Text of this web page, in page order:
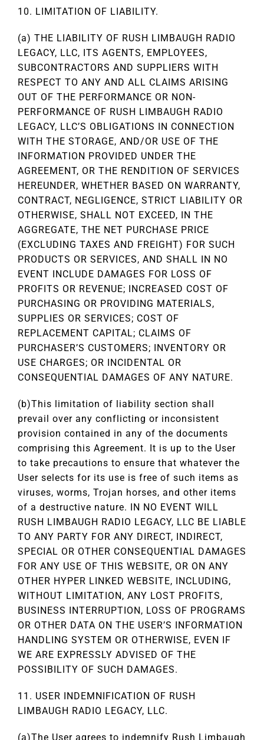
10. LIMITATION OF LIABILITY.
(a) THE LIABILITY OF RUSH LIMBAUGH RADIO
LEGACY, LLC, ITS AGENTS, EMPLOYEES,
SUBCONTRACTORS AND SUPPLIERS WITH
RESPECT TO ANY AND ALL CLAIMS ARISING
OUT OF THE PERFORMANCE OR NON-
PERFORMANCE OF RUSH LIMBAUGH RADIO
LEGACY, LLC’S OBLIGATIONS IN CONNECTION
WITH THE STORAGE, AND/OR USE OF THE
INFORMATION PROVIDED UNDER THE
AGREEMENT, OR THE RENDITION OF SERVICES
HEREUNDER, WHETHER BASED ON WARRANTY,
CONTRACT, NEGLIGENCE, STRICT LIABILITY OR
OTHERWISE, SHALL NOT EXCEED, IN THE
AGGREGATE, THE NET PURCHASE PRICE
(EXCLUDING TAXES AND FREIGHT) FOR SUCH
PRODUCTS OR SERVICES, AND SHALL IN NO
EVENT INCLUDE DAMAGES FOR LOSS OF
PROFITS OR REVENUE; INCREASED COST OF
PURCHASING OR PROVIDING MATERIALS,
SUPPLIES OR SERVICES; COST OF
REPLACEMENT CAPITAL; CLAIMS OF
PURCHASER’S CUSTOMERS; INVENTORY OR
USE CHARGES; OR INCIDENTAL OR
CONSEQUENTIAL DAMAGES OF ANY NATURE.
(b)This limitation of liability section shall
prevail over any conflicting or inconsistent
provision contained in any of the documents
comprising this Agreement. It is up to the User
to take precautions to ensure that whatever the
User selects for its use is free of such items as
viruses, worms, Trojan horses, and other items
of a destructive nature. IN NO EVENT WILL
RUSH LIMBAUGH RADIO LEGACY, LLC BE LIABLE
TO ANY PARTY FOR ANY DIRECT, INDIRECT,
SPECIAL OR OTHER CONSEQUENTIAL DAMAGES
FOR ANY USE OF THIS WEBSITE, OR ON ANY
OTHER HYPER LINKED WEBSITE, INCLUDING,
WITHOUT LIMITATION, ANY LOST PROFITS,
BUSINESS INTERRUPTION, LOSS OF PROGRAMS
OR OTHER DATA ON THE USER’S INFORMATION
HANDLING SYSTEM OR OTHERWISE, EVEN IF
WE ARE EXPRESSLY ADVISED OF THE
POSSIBILITY OF SUCH DAMAGES.
11. USER INDEMNIFICATION OF RUSH
LIMBAUGH RADIO LEGACY, LLC.
(a)The User agrees to indemnify Rush Limbaugh